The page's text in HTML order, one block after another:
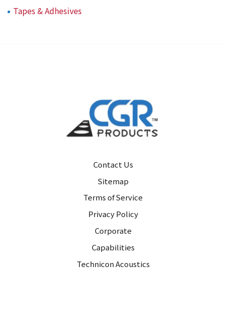
Tapes & Adhesives
Contact Us
Sitemap
Terms of Service
Privacy Policy
Corporate
Capabilities
Technicon Acoustics